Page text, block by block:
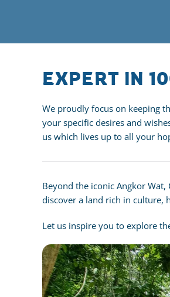
EXPERT IN
We proudly focus on keeping
your specific desires and
us which lives up to all your
Beyond the iconic Angkor
discover a land rich in culture,
Let us inspire you to explore